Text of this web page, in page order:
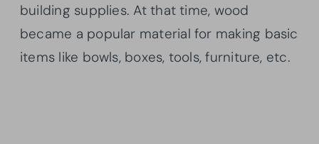
building supplies. At that time, wood
became a popular material for making basic
items like bowls, boxes, tools, furniture, etc.